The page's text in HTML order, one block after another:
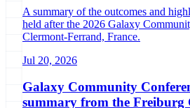
A summary of the outcomes and
held after the 2026 Galaxy
Clermont-Ferrand, France.
Jul 20, 2026
Galaxy Community
summary from the Freiburg